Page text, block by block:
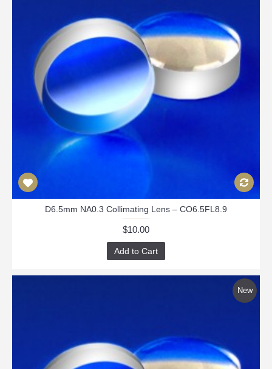
D6.5mm NA0.3 Collimating Lens – CO6.5FL8.9
$10.00
Add to Cart
New